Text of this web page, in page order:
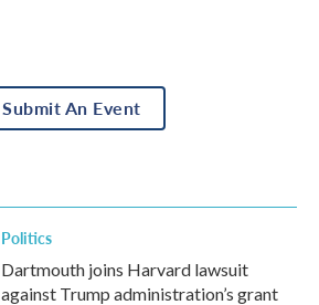
Submit An Event
Politics
Dartmouth joins Harvard lawsuit
against Trump administration’s grant